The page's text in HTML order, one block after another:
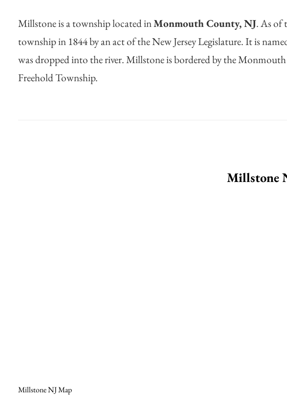
Millstone is a township located inMonmouth County, NJ. As of
township in 1844 by an act of the New Jersey Legislature. It is
was dropped into the river. Millstone is bordered by the
Freehold Township.
Millstone
Millstone NJ Map